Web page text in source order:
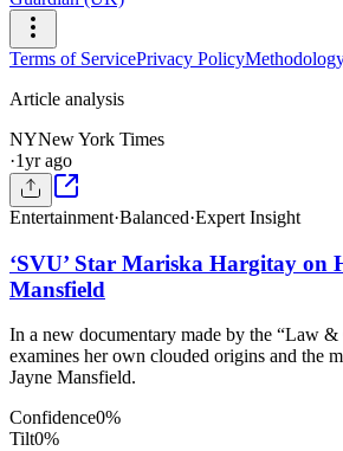
Terms of ServicePrivacy Policy
Article analysis
NYNew York Times
·1yr ago
Entertainment·Balanced·Expert Insight
‘SVU’ Star Mariska Hargitay on
Mansfield
In a new documentary made by the “Law &
examines her own clouded origins and the
Jayne Mansfield.
Confidence0%
Tilt0%